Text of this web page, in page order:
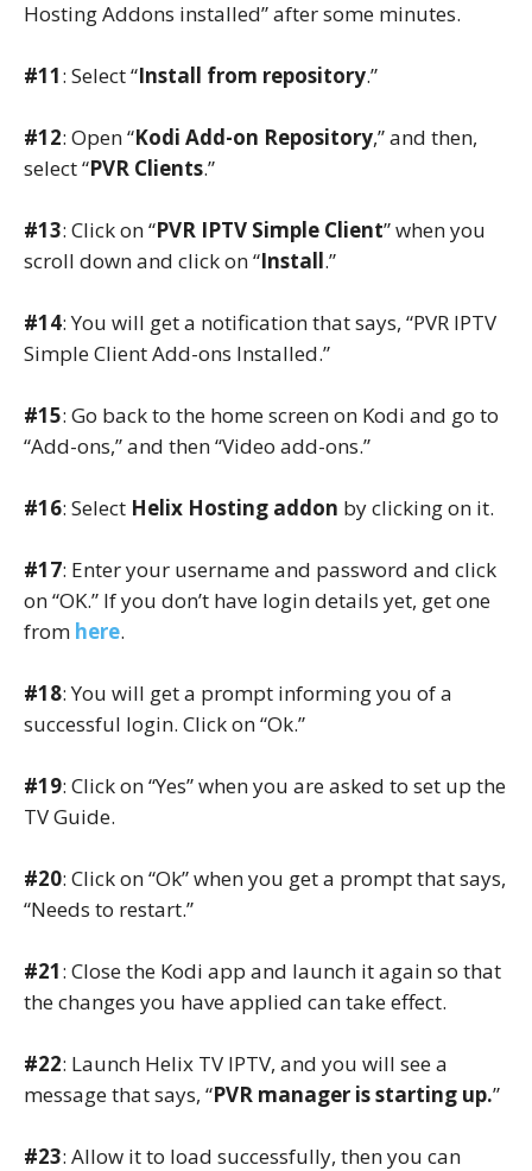
Hosting Addons installed” after some minutes.
#11: Select “Install from repository.”
#12: Open “Kodi Add-on Repository,” and then,
select “PVR Clients.”
#13: Click on “PVR IPTV Simple Client” when you
scroll down and click on “Install.”
#14: You will get a notification that says, “PVR IPTV
Simple Client Add-ons Installed.”
#15: Go back to the home screen on Kodi and go to
“Add-ons,” and then “Video add-ons.”
#16: Select Helix Hosting addon by clicking on it.
#17: Enter your username and password and click
on “OK.” If you don’t have login details yet, get one
from here.
#18: You will get a prompt informing you of a
successful login. Click on “Ok.”
#19: Click on “Yes” when you are asked to set up the
TV Guide.
#20: Click on “Ok” when you get a prompt that says,
“Needs to restart.”
#21: Close the Kodi app and launch it again so that
the changes you have applied can take effect.
#22: Launch Helix TV IPTV, and you will see a
message that says, “PVR manager is starting up.”
#23: Allow it to load successfully, then you can